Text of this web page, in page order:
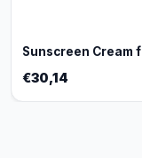
Sunscreen Cream
€30,14